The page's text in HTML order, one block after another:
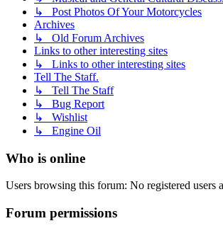
↳ Post Photos Of Your Motorcycles
Archives
↳ Old Forum Archives
Links to other interesting sites
↳ Links to other interesting sites
Tell The Staff.
↳ Tell The Staff
↳ Bug Report
↳ Wishlist
↳ Engine Oil
Who is online
Users browsing this forum: No registered users
Forum permissions